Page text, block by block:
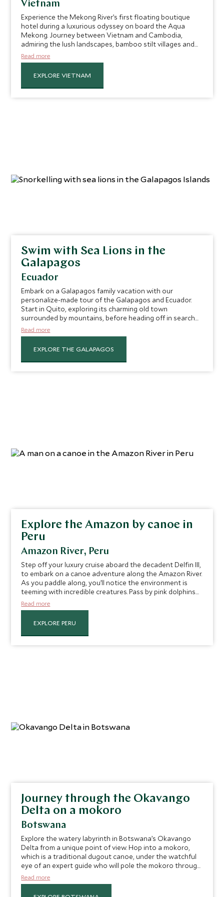
Vietnam
Experience the Mekong River’s first floating boutique
hotel during a luxurious odyssey on board the Aqua
Mekong. Journey between Vietnam and Cambodia,
admiring the lush landscapes, bamboo stilt villages and
beautiful sunsets en route. Embark on day trips into the
Mekong Delta for a taste of local life and fascinating
Read more
EXPLORE VIETNAM
Swim with Sea Lions in the
Galapagos
Ecuador
Embark on a Galapagos family vacation with our
personalize-made tour of the Galapagos and Ecuador.
Start in Quito, exploring its charming old town
surrounded by mountains, before heading off in search
of endemic species on the Galapagos Islands by yacht.
Here you can swim with sea lions, snorkel among
Read more
EXPLORE THE GALAPAGOS
Explore the Amazon by canoe in
Peru
Amazon River, Peru
Step off your luxury cruise aboard the decadent Delfin III,
to embark on a canoe adventure along the Amazon River.
As you paddle along, you’ll notice the environment is
teeming with incredible creatures. Pass by pink dolphins
gliding through the river waters or even join them for a
swim. Spy monkeys, sloths, snakes and more while being
of the river as you go.
Read more
EXPLORE PERU
Journey through the Okavango
Delta on a mokoro
Botswana
Explore the watery labyrinth in Botswana’s Okavango
Delta from a unique point of view. Hop into a mokoro,
which is a traditional dugout canoe, under the watchful
eye of an expert guide who will pole the mokoro through
the waterways, keeping an eye out for creatures, great
and small, that you can glimpse along the riverbanks and
Read more